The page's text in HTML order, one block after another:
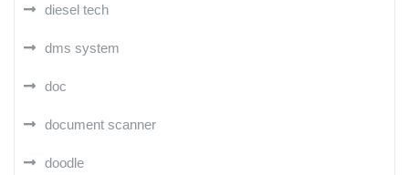
diesel tech
dms system
doc
document scanner
doodle